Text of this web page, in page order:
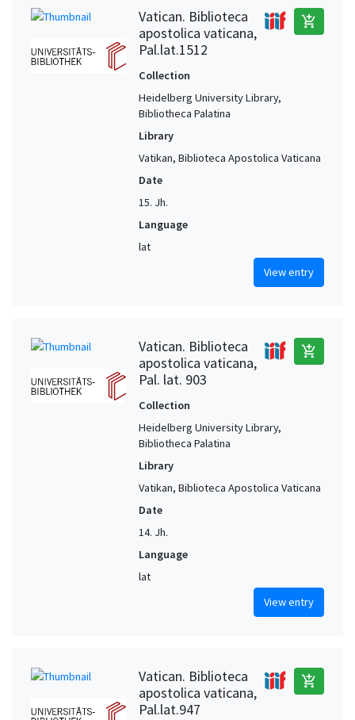
Vatican. Biblioteca
apostolica vaticana,
Pal.lat.1512
add_shopping_cart
Collection
Heidelberg University Library,
Bibliotheca Palatina
Library
Vatikan, Biblioteca Apostolica Vaticana
Date
15. Jh.
Language
lat
View entry
Vatican. Biblioteca
apostolica vaticana,
Pal. lat. 903
add_shopping_cart
Collection
Heidelberg University Library,
Bibliotheca Palatina
Library
Vatikan, Biblioteca Apostolica Vaticana
Date
14. Jh.
Language
lat
View entry
Vatican. Biblioteca
apostolica vaticana,
Pal.lat.947
add_shopping_cart